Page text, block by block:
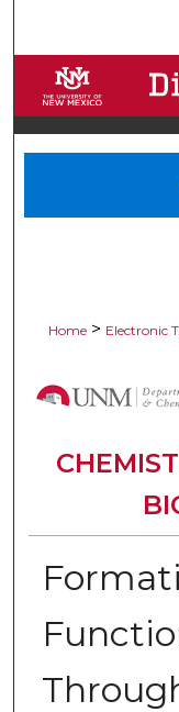
Home > Electronic